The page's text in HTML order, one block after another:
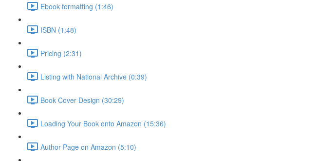
Ebook formatting (1:46)
ISBN (1:48)
Pricing (2:31)
Listing with National Archive (0:39)
Book Cover Design (30:29)
Loading Your Book onto Amazon (15:36)
Author Page on Amazon (5:10)